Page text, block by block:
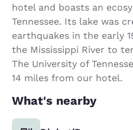
hotel and boasts an
Tennessee. Its lake was
earthquakes in the early
the Mississippi River to
The University of
14 miles from our hotel.
What's nearby